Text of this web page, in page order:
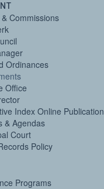
Commissions
Ordinances
Office
Index Online Publication
& Agendas
Court
Policy
Programs